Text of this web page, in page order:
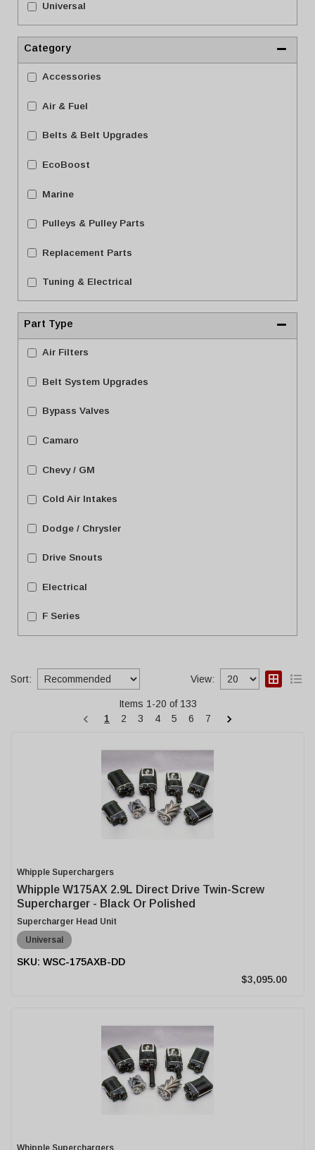
Universal
Category
Accessories
Air & Fuel
Belts & Belt Upgrades
EcoBoost
Marine
Pulleys & Pulley Parts
Replacement Parts
Tuning & Electrical
Part Type
Air Filters
Belt System Upgrades
Bypass Valves
Camaro
Chevy / GM
Cold Air Intakes
Dodge / Chrysler
Drive Snouts
Electrical
F Series
Sort: View:
Items 1-20 of 133
1
2 3 4 5 6 7
Whipple Superchargers
Whipple W175AX 2.9L Direct Drive Twin-Screw
Supercharger - Black Or Polished
Supercharger Head Unit
Universal
WSC-175AXB-DD
$3,095.00